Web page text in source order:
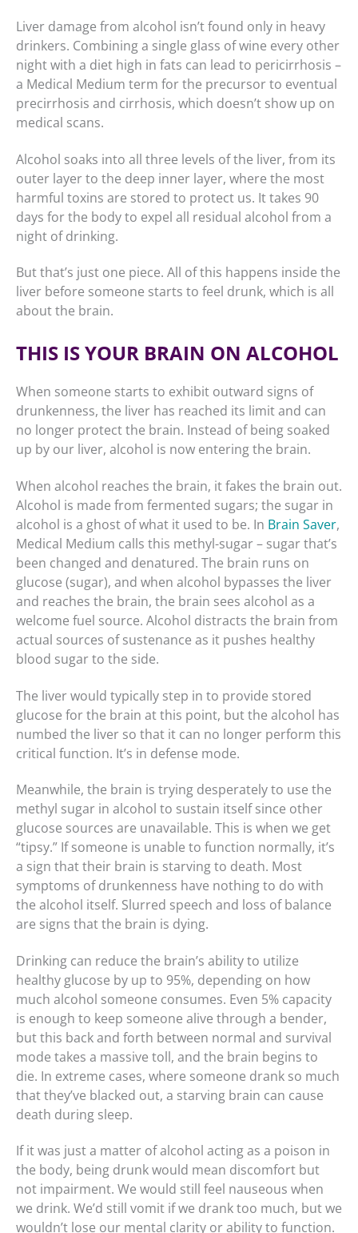
Liver damage from alcohol isn’t found only in heavy
drinkers. Combining a single glass of wine every other
night with a diet high in fats can lead to pericirrhosis –
a Medical Medium term for the precursor to eventual
precirrhosis and cirrhosis, which doesn’t show up on
medical scans.
Alcohol soaks into all three levels of the liver, from its
outer layer to the deep inner layer, where the most
harmful toxins are stored to protect us. It takes 90
days for the body to expel all residual alcohol from a
night of drinking.
But that’s just one piece. All of this happens inside the
liver before someone starts to feel drunk, which is all
about the brain.
THIS IS YOUR BRAIN ON ALCOHOL
When someone starts to exhibit outward signs of
drunkenness, the liver has reached its limit and can
no longer protect the brain. Instead of being soaked
up by our liver, alcohol is now entering the brain.
When alcohol reaches the brain, it fakes the brain out.
Alcohol is made from fermented sugars; the sugar in
alcohol is a ghost of what it used to be. In Brain Saver,
Medical Medium calls this methyl-sugar – sugar that’s
been changed and denatured. The brain runs on
glucose (sugar), and when alcohol bypasses the liver
and reaches the brain, the brain sees alcohol as a
welcome fuel source. Alcohol distracts the brain from
actual sources of sustenance as it pushes healthy
blood sugar to the side.
The liver would typically step in to provide stored
glucose for the brain at this point, but the alcohol has
numbed the liver so that it can no longer perform this
critical function. It’s in defense mode.
Meanwhile, the brain is trying desperately to use the
methyl sugar in alcohol to sustain itself since other
glucose sources are unavailable. This is when we get
“tipsy.” If someone is unable to function normally, it’s
a sign that their brain is starving to death. Most
symptoms of drunkenness have nothing to do with
the alcohol itself. Slurred speech and loss of balance
are signs that the brain is dying.
Drinking can reduce the brain’s ability to utilize
healthy glucose by up to 95%, depending on how
much alcohol someone consumes. Even 5% capacity
is enough to keep someone alive through a bender,
but this back and forth between normal and survival
mode takes a massive toll, and the brain begins to
die. In extreme cases, where someone drank so much
that they’ve blacked out, a starving brain can cause
death during sleep.
If it was just a matter of alcohol acting as a poison in
the body, being drunk would mean discomfort but
not impairment. We would still feel nauseous when
we drink. We’d still vomit if we drank too much, but we
wouldn’t lose our mental clarity or ability to function.